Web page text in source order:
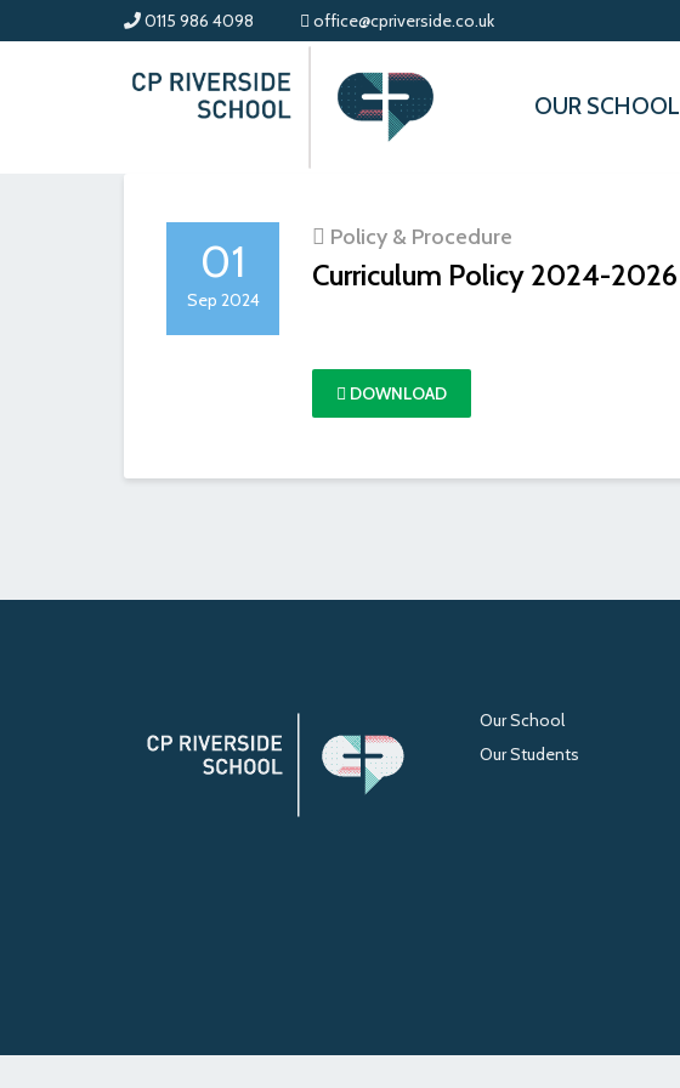
0115 986 4098 office@cpriverside.co.uk
OUR SCHOOL
01
Sep 2024
Policy & Procedure
Curriculum Policy 2024-2026
DOWNLOAD
Our School
Our Students